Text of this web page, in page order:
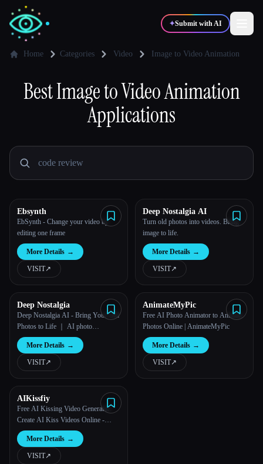
✦Submit with AI
✍️ Writers 🎨 Designers
📈
🎓 Students
Blog
Compare tools
About
Esc
Home Categories Video Image to Video Animation
BestImage to Video Animation
Applications
Ebsynth
EbSynth - Change your video by
editing one frame
More Details →
VISIT↗︎
Deep Nostalgia AI
Turn old photos into videos. Bring
image to life.
More Details →
VISIT↗︎
Deep Nostalgia
Deep Nostalgia AI - Bring Your Old
Photos to Life ｜ AI photo
animation
More Details →
VISIT↗︎
AnimateMyPic
Free AI Photo Animator to Animate
Photos Online | AnimateMyPic
More Details →
VISIT↗︎
AIKissfiy
Free AI Kissing Video Generator:
Create AI Kiss Videos Online -
AIKissfiy
More Details →
VISIT↗︎